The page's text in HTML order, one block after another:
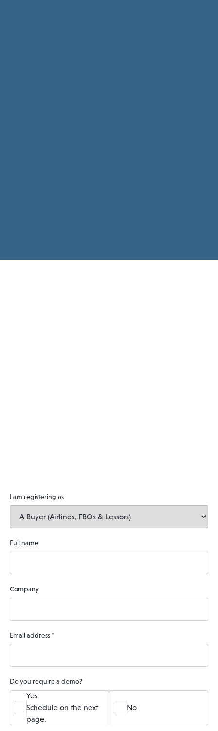
I am registering as
Full name
Company
Email address *
Do you require a demo?
Yes
Schedule on the next
page.
No